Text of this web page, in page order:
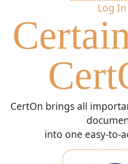
Log In
CertOn brings all
into one easy-to-